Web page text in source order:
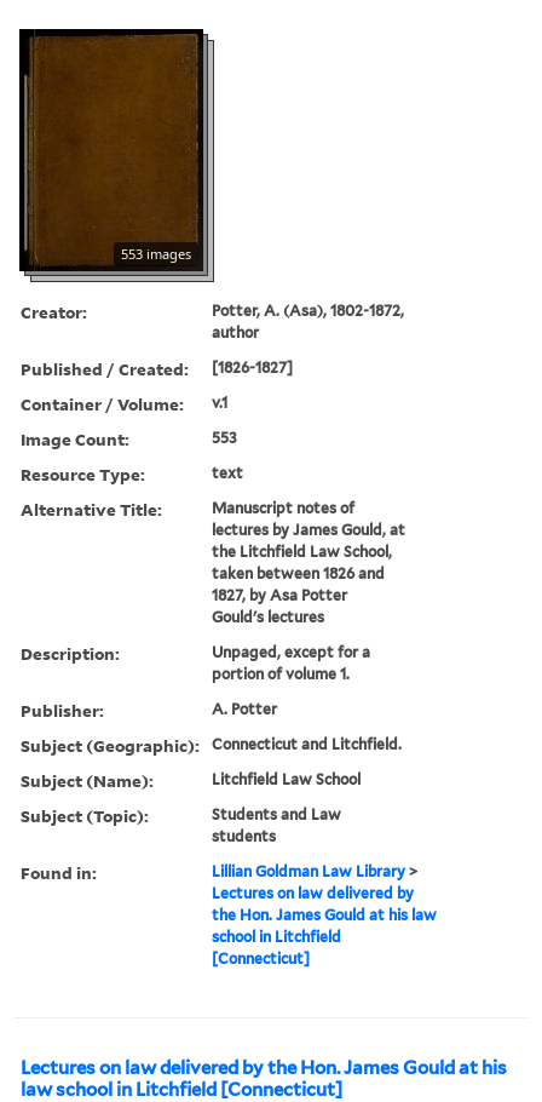
553 images
Creator:
Potter, A. (Asa), 1802-1872,
author
Published / Created: [1826-1827]
Container / Volume: v.1
Image Count: 553
Resource Type: text
Alternative Title:
Manuscript notes of
lectures by James Gould, at
the Litchfield Law School,
taken between 1826 and
1827, by Asa Potter
Gould's lectures
Description:
Unpaged, except for a
portion of volume 1.
Publisher: A. Potter
Subject (Geographic): Connecticut and Litchfield.
Subject (Name): Litchfield Law School
Subject (Topic):
Students and Law
students
Found in: Lillian Goldman Law Library >
Lectures on law delivered by
the Hon. James Gould at his law
school in Litchfield
[Connecticut]
Lectures on law delivered by the Hon. James Gould at his
law school in Litchfield [Connecticut]